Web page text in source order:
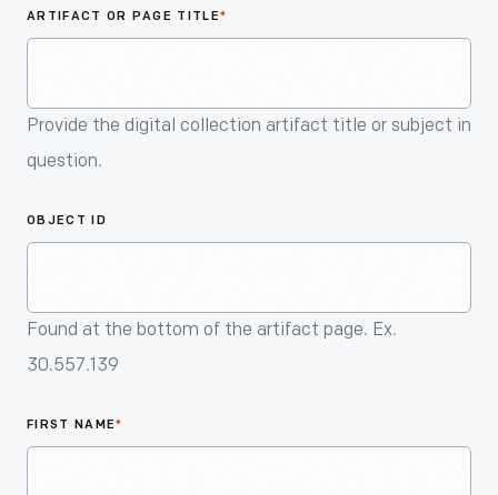
ARTIFACT OR PAGE TITLE*
Provide the digital collection artifact title or subject in
question.
OBJECT ID
Found at the bottom of the artifact page. Ex.
30.557.139
FIRST NAME*